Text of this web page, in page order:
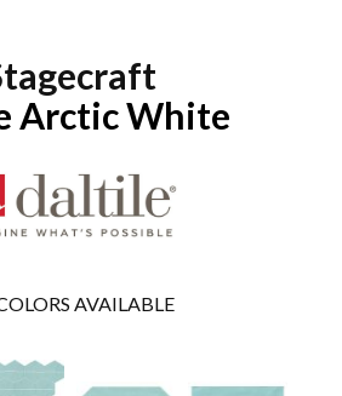
Arctic White
AVAILABLE